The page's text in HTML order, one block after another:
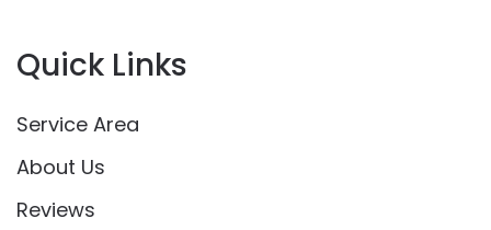
Quick Links
Service Area
About Us
Reviews